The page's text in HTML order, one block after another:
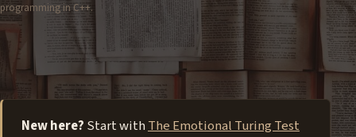
programming in C++.
New here? Start withThe Emotional Turing Test